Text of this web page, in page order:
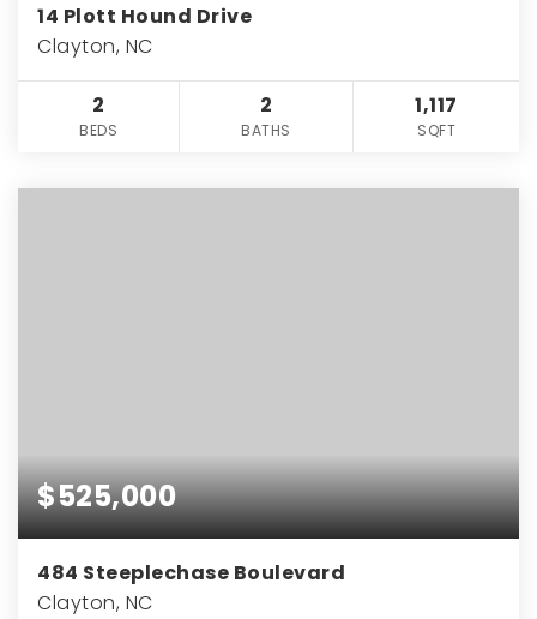
14 Plott Hound Drive
Clayton, NC
2
BEDS
2
BATHS
1,117
SQFT
$525,000
484 Steeplechase Boulevard
Clayton, NC